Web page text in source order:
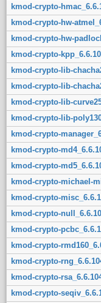
kmod-crypto-
kmod-crypto-hw-
kmod-crypto-hw-
kmod-crypto-
kmod-crypto-lib-
kmod-crypto-lib-
kmod-crypto-lib-
kmod-crypto-lib-
kmod-crypto-
kmod-crypto-
kmod-crypto-
kmod-crypto-michael-
kmod-crypto-
kmod-crypto-
kmod-crypto-
kmod-crypto-
kmod-crypto-
kmod-crypto-
kmod-crypto-